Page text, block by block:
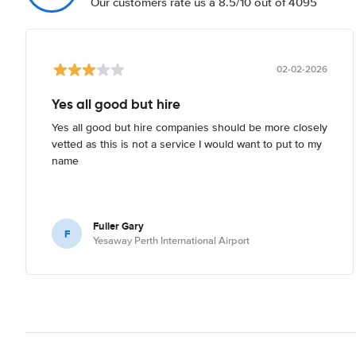
02-02-2026
Yes all good but hire
Yes all good but hire companies should be more closely
vetted as this is not a service I would want to put to my
name
F Fuller Gary
Yesaway Perth International Airport